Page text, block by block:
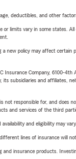
deductibles, and other
limits vary in some states.
policy may affect
Company, 6100-
subsidiaries and affiliates,
responsible for, and
and services of the third
and eligibility may vary.
lines of insurance will
insurance products.